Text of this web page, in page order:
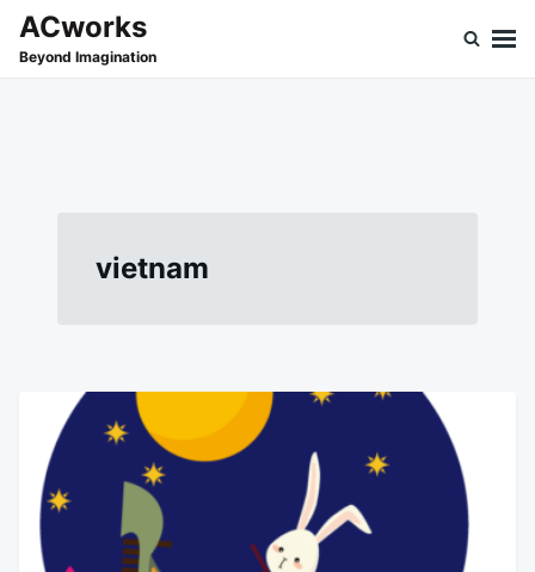
SkipSearch
for:
ACworks
Beyond Imagination
vietnam